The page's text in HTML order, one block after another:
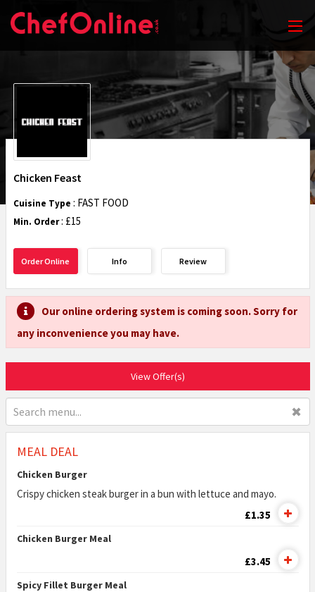
Chicken Feast
Cuisine Type : FAST FOOD
Min. Order: £15
Order Online Info Review
Our online ordering system is coming soon. Sorry for
any inconvenience you may have.
View Offer(s)
✖
MEAL DEAL
Chicken Burger
Crispy chicken steak burger in a bun with lettuce and mayo.
£1.35
Chicken Burger Meal
£3.45
Spicy Fillet Burger Meal